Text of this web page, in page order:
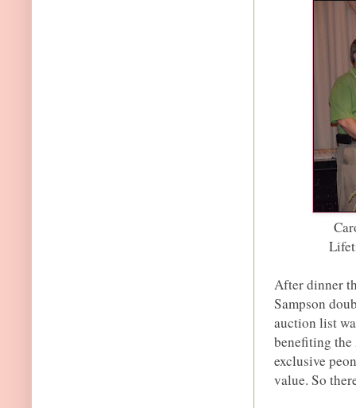
After dinner
Sampson
auction list
benefiting the
exclusive
value. So